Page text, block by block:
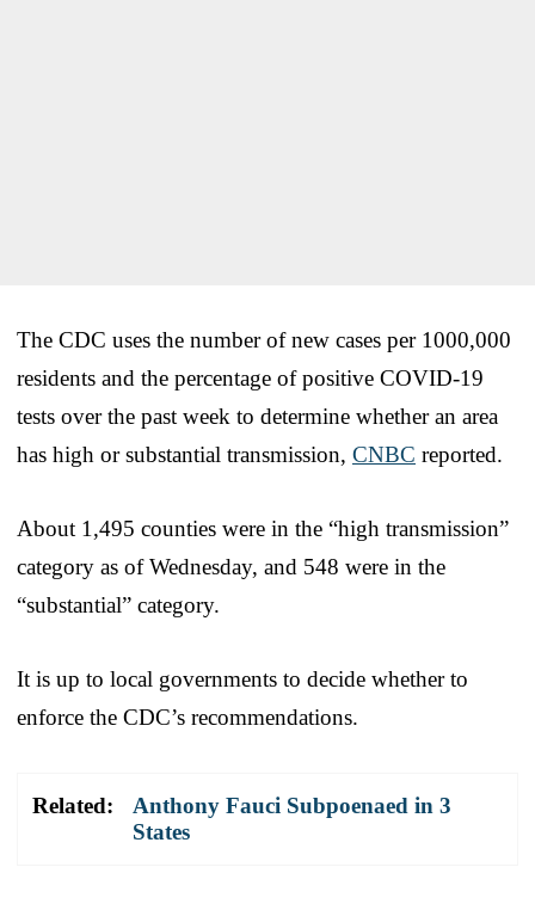
The CDC uses the number of new cases per 1000,000
residents and the percentage of positive COVID-19
tests over the past week to determine whether an area
has high or substantial transmission, CNBC reported.
About 1,495 counties were in the “high transmission”
category as of Wednesday, and 548 were in the
“substantial” category.
It is up to local governments to decide whether to
enforce the CDC’s recommendations.
Related:
Anthony Fauci Subpoenaed in 3
States